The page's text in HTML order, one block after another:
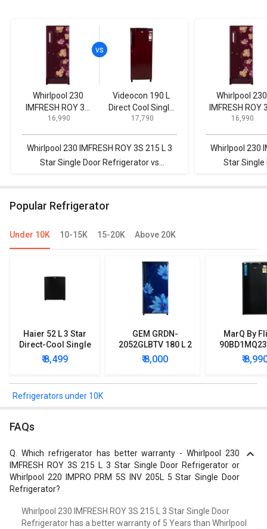
Whirlpool 230
IMFRESH ROY 3S
215 L 3 Star Single
₹ 16,990
Videocon 190 L
Direct Cool Single
Door Refrigerator
₹ 17,790
Whirlpool 230 IMFRESH ROY 3S 215 L 3
Star Single Door Refrigerator vs
Whirlpool 230
IMFRESH ROY
215 L 3 Star
₹ 16,990
Whirlpool 230
Star Single
Popular Refrigerator
Under 10K 10-15K 15-20K Above 20K
Haier 52 L 3 Star
Direct-Cool Single
Door Refrigerator
₹ 8,499
GEM GRDN-
2052GLBTV 180 L 2
Star Single Door
Refrigerator
₹ 8,000
MarQ By
Star
Mini
₹
Refrigerators under 10K
FAQs
Which refrigerator has better warranty - Whirlpool 230
IMFRESH ROY 3S 215 L 3 Star Single Door Refrigerator or
Whirlpool 220 IMPRO PRM 5S INV 205L 5 Star Single Door
Refrigerator?
Whirlpool 230 IMFRESH ROY 3S 215 L 3 Star Single Door
Refrigerator has a better warranty of 5 Years than Whirlpool